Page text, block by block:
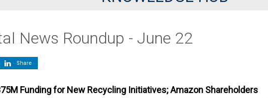
News Roundup - June 22
Share
Funding for New Recycling Initiatives; Amazon Shareholders